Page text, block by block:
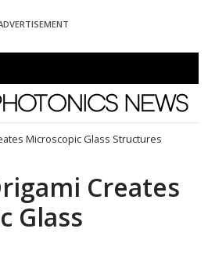
News
Microscopic Glass Structures
Creates
Glass